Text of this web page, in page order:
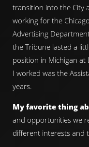
transition into the City
working for the
Advertising
the Tribune lasted a
position in Michigan at
I worked was the
years.
My favorite thing
and opportunities we
different interests and